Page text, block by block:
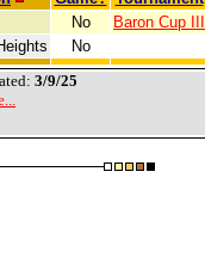
No
Baron Cup III
No
3/9/25